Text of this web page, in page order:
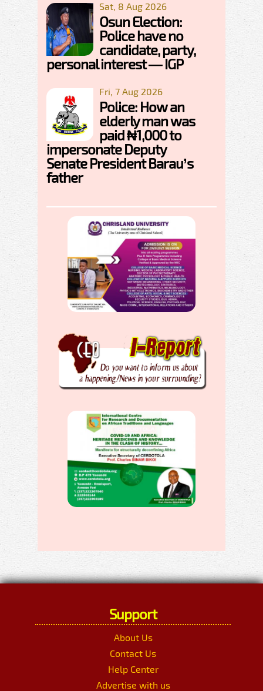
Sat, 8 Aug 2026
Osun Election:
Police have no
candidate, party,
personal interest — IGP
Fri, 7 Aug 2026
Police: How an
elderly man was
paid ₦1,000 to
impersonate Deputy
Senate President Barau’s
father
Support
About Us
Contact Us
Help Center
Advertise with us